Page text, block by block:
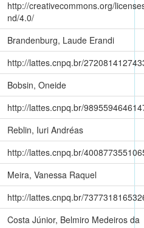
http://creativecommons.org/
nd/4.0/
Brandenburg, Laude Erandi
http://lattes.cnpq.br/
Bobsin, Oneide
http://lattes.cnpq.br/
Reblin, Iuri Andréas
http://lattes.cnpq.br/
Meira, Vanessa Raquel
http://lattes.cnpq.br/
Costa Júnior, Belmiro Medeiros da